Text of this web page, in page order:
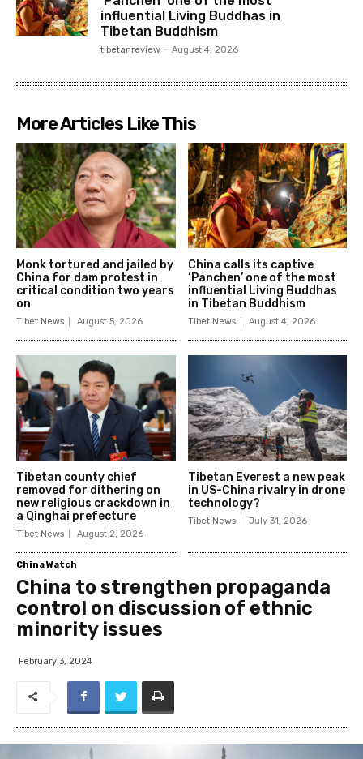
influential Living Buddhas in
Tibetan Buddhism
tibetanreview - August 4, 2026
More Articles Like This
Monk tortured and jailed by
China for dam protest in
critical condition two years
on
Tibet News August 5, 2026
China calls its captive
‘Panchen’ one of the most
influential Living Buddhas
in Tibetan Buddhism
Tibet News August 4, 2026
Tibetan county chief
removed for dithering on
new religious crackdown in
a Qinghai prefecture
Tibet News August 2, 2026
Tibetan Everest a new peak
in US-China rivalry in drone
technology?
Tibet News July 31, 2026